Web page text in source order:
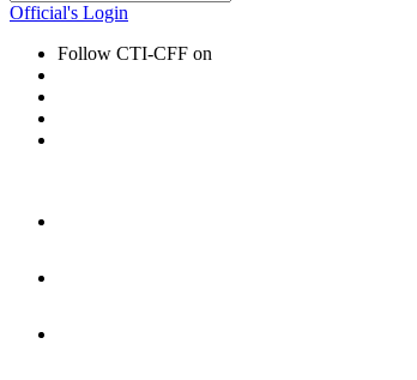
Official's Login
Follow CTI-CFF on